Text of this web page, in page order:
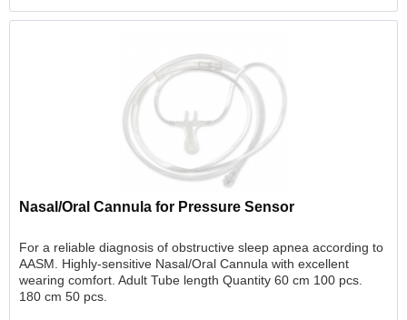
Nasal/Oral Cannula for Pressure Sensor
For a reliable diagnosis of obstructive sleep apnea according to
AASM. Highly-sensitive Nasal/Oral Cannula with excellent
wearing comfort. Adult Tube length Quantity 60 cm 100 pcs.
180 cm 50 pcs.